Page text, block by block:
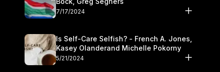
7/17/2024
Is Self-Care Selfish? - French A. Jones,
Kasey Olanderand Michelle Pokorny
5/21/2024